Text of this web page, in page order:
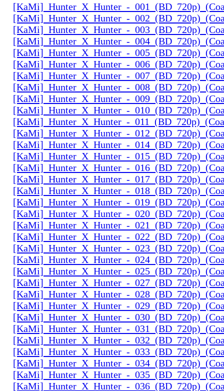
[KaMi]_Hunter_X_Hunter_-
[KaMi]_Hunter_X_Hunter_-
[KaMi]_Hunter_X_Hunter_-
[KaMi]_Hunter_X_Hunter_-
[KaMi]_Hunter_X_Hunter_-
[KaMi]_Hunter_X_Hunter_-
[KaMi]_Hunter_X_Hunter_-
[KaMi]_Hunter_X_Hunter_-
[KaMi]_Hunter_X_Hunter_-
[KaMi]_Hunter_X_Hunter_-
[KaMi]_Hunter_X_Hunter_-
[KaMi]_Hunter_X_Hunter_-
[KaMi]_Hunter_X_Hunter_-
[KaMi]_Hunter_X_Hunter_-
[KaMi]_Hunter_X_Hunter_-
[KaMi]_Hunter_X_Hunter_-
[KaMi]_Hunter_X_Hunter_-
[KaMi]_Hunter_X_Hunter_-
[KaMi]_Hunter_X_Hunter_-
[KaMi]_Hunter_X_Hunter_-
[KaMi]_Hunter_X_Hunter_-
[KaMi]_Hunter_X_Hunter_-
[KaMi]_Hunter_X_Hunter_-
[KaMi]_Hunter_X_Hunter_-
[KaMi]_Hunter_X_Hunter_-
[KaMi]_Hunter_X_Hunter_-
[KaMi]_Hunter_X_Hunter_-
[KaMi]_Hunter_X_Hunter_-
[KaMi]_Hunter_X_Hunter_-
[KaMi]_Hunter_X_Hunter_-
[KaMi]_Hunter_X_Hunter_-
[KaMi]_Hunter_X_Hunter_-
[KaMi]_Hunter_X_Hunter_-
[KaMi]_Hunter_X_Hunter_-